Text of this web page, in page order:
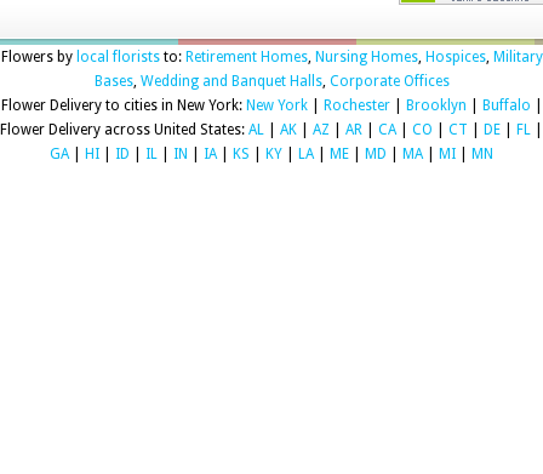
Flowers by local floriststo: Retirement Homes, Nursing Homes, Hospices, Military
Bases, Wedding and Banquet Halls, Corporate Offices
Flower Delivery to cities in New York: New York| Rochester| Brooklyn Buffalo
Flower Delivery across United States: AL AK AZ AR CA| CO CT DE FL
GA| HI ID IL IN IA| KS KY LA| ME MD MA| MI MN